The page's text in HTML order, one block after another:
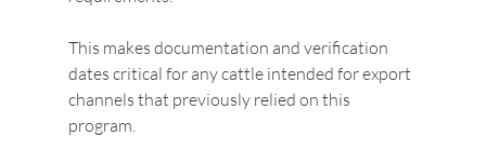
This makes documentation and verification
dates critical for any cattle intended for export
channels that previously relied on this
program.